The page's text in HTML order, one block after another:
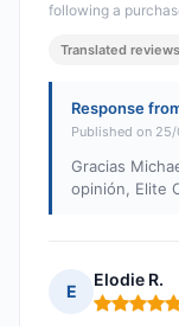
following a
Translated reviews
Response
Published on
Gracias
opinión, Elite
E
Elodie R.
Rating: 5